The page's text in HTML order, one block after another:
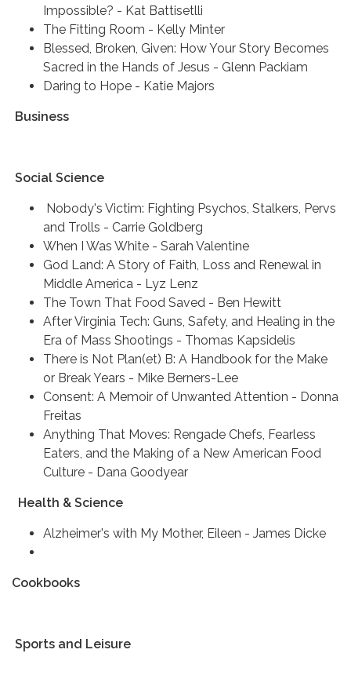
Impossible? - Kat Battisetlli
The Fitting Room - Kelly Minter
Blessed, Broken, Given: How Your Story Becomes
Sacred in the Hands of Jesus - Glenn Packiam
Daring to Hope - Katie Majors
Business
Social Science
Nobody's Victim: Fighting Psychos, Stalkers, Pervs
and Trolls - Carrie Goldberg
When I Was White - Sarah Valentine
God Land: A Story of Faith, Loss and Renewal in
Middle America - Lyz Lenz
The Town That Food Saved - Ben Hewitt
After Virginia Tech: Guns, Safety, and Healing in the
Era of Mass Shootings - Thomas Kapsidelis
There is Not Plan(et) B: A Handbook for the Make
or Break Years - Mike Berners-Lee
Consent: A Memoir of Unwanted Attention - Donna
Freitas
Anything That Moves: Rengade Chefs, Fearless
Eaters, and the Making of a New American Food
Culture - Dana Goodyear
Health & Science
Alzheimer's with My Mother, Eileen - James Dicke
Cookbooks
Sports and Leisure